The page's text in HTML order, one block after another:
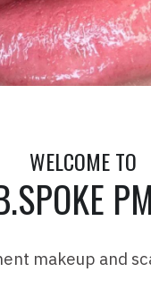
WELCOME TO
makeup and